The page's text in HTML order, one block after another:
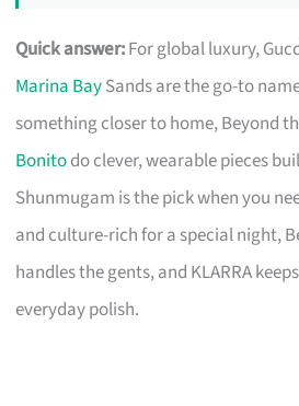
Quick answer:For global luxury,
Marina BaySands are the go-to
something closer to home, Beyond
Bonitodo clever, wearable pieces
Shunmugam is the pick when you
and culture-rich for a special night,
handles the gents, and KLARRA
everyday polish.